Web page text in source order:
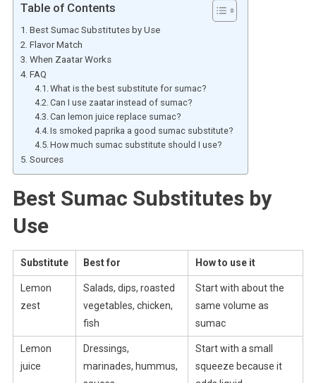
Table of Contents
Best Sumac Substitutes by Use
Flavor Match
When Zaatar Works
FAQ
What is the best substitute for sumac?
Can I use zaatar instead of sumac?
Can lemon juice replace sumac?
Is smoked paprika a good sumac substitute?
How much sumac substitute should I use?
Sources
Best Sumac Substitutes by
Use
Substitute Best for How to use it
Lemon
zest
Salads, dips, roasted
vegetables, chicken,
fish
Start with about the
same volume as
sumac
Lemon
juice
Dressings,
marinades, hummus,
Start with a small
squeeze because it